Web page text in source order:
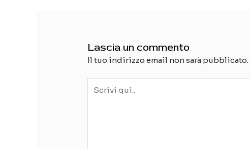
Lascia un commento
Il tuo indirizzo email non sarà pubblicato.
qui..